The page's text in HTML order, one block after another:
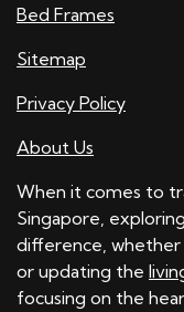
Bed Frames
Sitemap
Privacy Policy
About Us
When it comes to
Singapore,
difference,
or updating the
focusing on the